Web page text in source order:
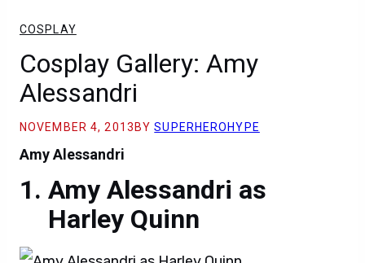
COSPLAY
Cosplay Gallery: Amy
Alessandri
NOVEMBER 4, 2013 BYSUPERHEROHYPE
Amy Alessandri
Amy Alessandri as
Harley Quinn